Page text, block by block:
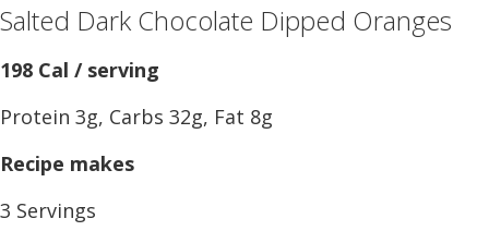
Salted Dark Chocolate Dipped Oranges
198 Cal / serving
Protein 3g, Carbs 32g, Fat 8g
Recipe makes
3 Servings